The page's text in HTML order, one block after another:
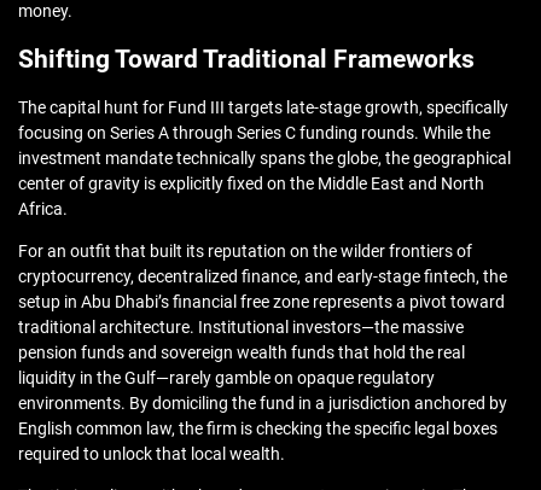
money.
Shifting Toward Traditional Frameworks
The capital hunt for Fund III targets late-stage growth, specifically
focusing on Series A through Series C funding rounds. While the
investment mandate technically spans the globe, the geographical
center of gravity is explicitly fixed on the Middle East and North
Africa.
For an outfit that built its reputation on the wilder frontiers of
cryptocurrency, decentralized finance, and early-stage fintech, the
setup in Abu Dhabi’s financial free zone represents a pivot toward
traditional architecture. Institutional investors—the massive
pension funds and sovereign wealth funds that hold the real
liquidity in the Gulf—rarely gamble on opaque regulatory
environments. By domiciling the fund in a jurisdiction anchored by
English common law, the firm is checking the specific legal boxes
required to unlock that local wealth.